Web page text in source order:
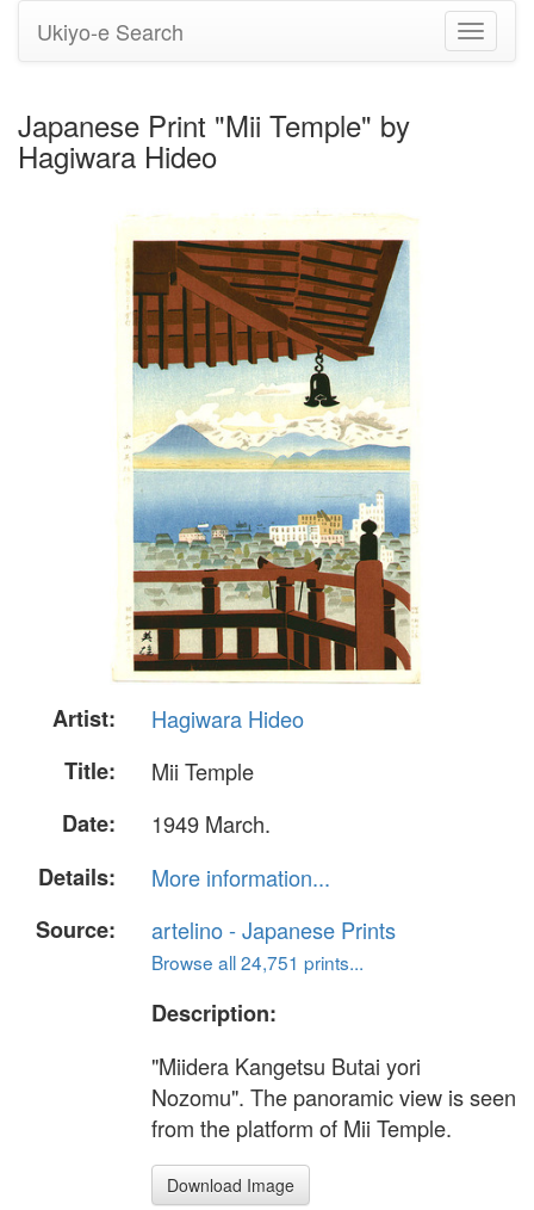
Toggle
Ukiyo-e Search
Japanese Print "Mii Temple" by
Hagiwara Hideo
Artist:
Hagiwara Hideo
Title:
Mii Temple
Date:
1949 March.
Details:
More information...
Source:
artelino - Japanese Prints
Browse all 24,751 prints...
Description:
"Miidera Kangetsu Butai yori
Nozomu". The panoramic view is seen
from the platform of Mii Temple.
Download Image